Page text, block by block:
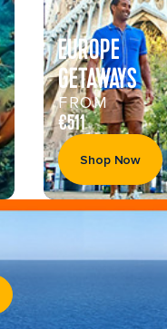
EUROPE
GETAWAYS
FROM
€511
Shop Now